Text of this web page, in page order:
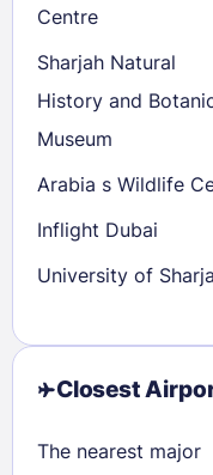
30
31
Check
Centre
Sharjah Natural
History and
Museum
Arabia s Wildlife
Inflight Dubai
University of
Closest
The nearest major